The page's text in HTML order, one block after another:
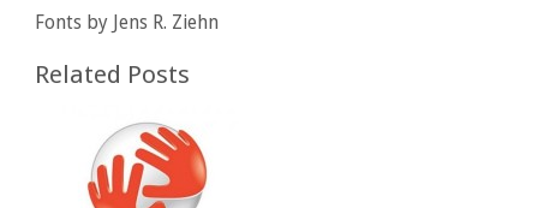
Fonts by Jens R. Ziehn
Related Posts